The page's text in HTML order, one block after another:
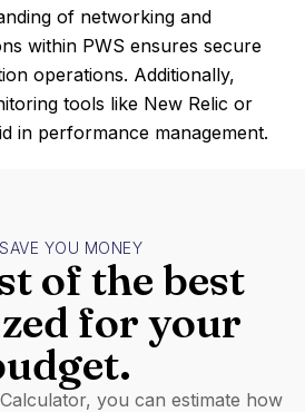
of networking and
within PWS ensures secure
operations. Additionally,
tools like New Relic or
in performance management.
YOU MONEY
of the best
for your
you can estimate how